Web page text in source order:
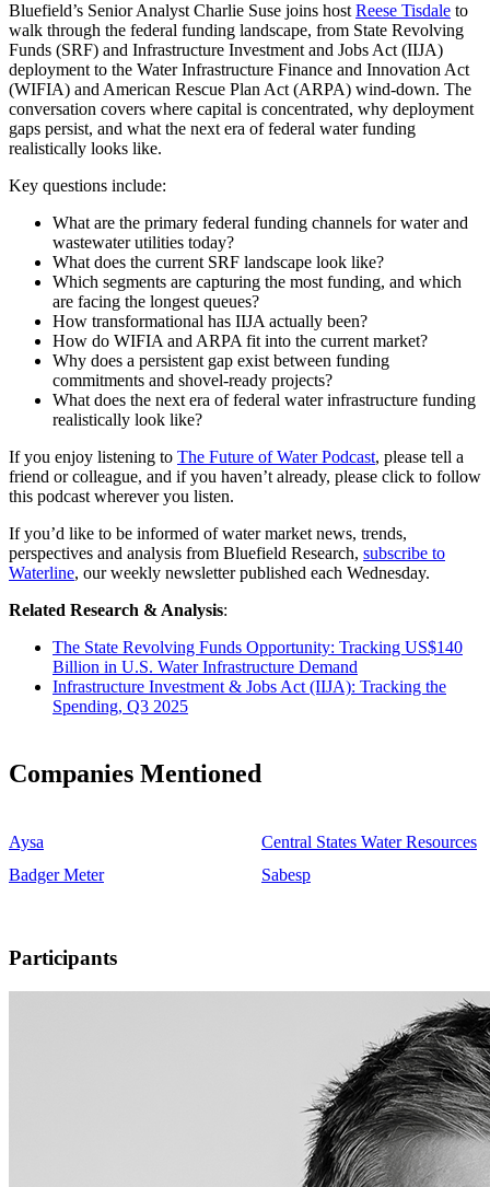
Bluefield’s Senior Analyst Charlie Suse joins host Reese Tisdale to
walk through the federal funding landscape, from State Revolving
Funds (SRF) and Infrastructure Investment and Jobs Act (IIJA)
deployment to the Water Infrastructure Finance and Innovation Act
(WIFIA) and American Rescue Plan Act (ARPA) wind-down. The
conversation covers where capital is concentrated, why deployment
gaps persist, and what the next era of federal water funding
realistically looks like.
Key questions include:
What are the primary federal funding channels for water and
wastewater utilities today?
What does the current SRF landscape look like?
Which segments are capturing the most funding, and which
are facing the longest queues?
How transformational has IIJA actually been?
How do WIFIA and ARPA fit into the current market?
Why does a persistent gap exist between funding
commitments and shovel-ready projects?
What does the next era of federal water infrastructure funding
realistically look like?
If you enjoy listening to The Future of Water Podcast, please tell a
friend or colleague, and if you haven’t already, please click to follow
this podcast wherever you listen.
If you’d like to be informed of water market news, trends,
perspectives and analysis from Bluefield Research, subscribe to
Waterline, our weekly newsletter published each Wednesday.
Related Research & Analysis:
The State Revolving Funds Opportunity: Tracking US$140
Billion in U.S. Water Infrastructure Demand
Infrastructure Investment & Jobs Act (IIJA): Tracking the
Spending, Q3 2025
Companies Mentioned
Aysa
Badger Meter
Central States Water Resources
Sabesp
Participants